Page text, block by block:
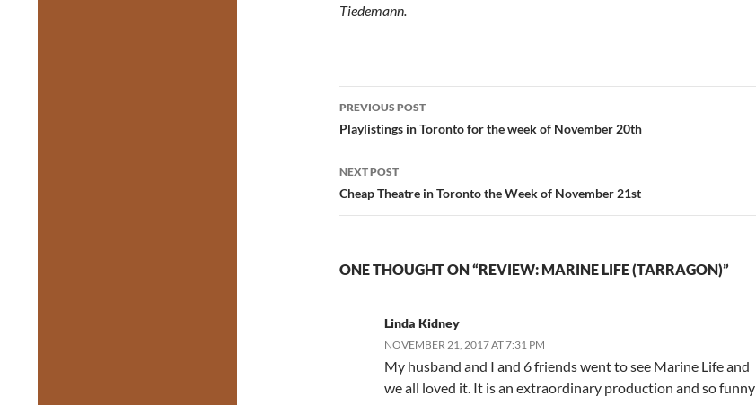
Tiedemann.
Post
navigation
PREVIOUS POST
Playlistings in Toronto for the week of November 20th
NEXT POST
Cheap Theatre in Toronto the Week of November 21st
ONE THOUGHT ON “REVIEW: MARINE LIFE (TARRAGON)”
Linda Kidney
NOVEMBER 21, 2017 AT 7:31 PM
My husband and I and 6 friends went to see Marine Life and
we all loved it. It is an extraordinary production and so funny